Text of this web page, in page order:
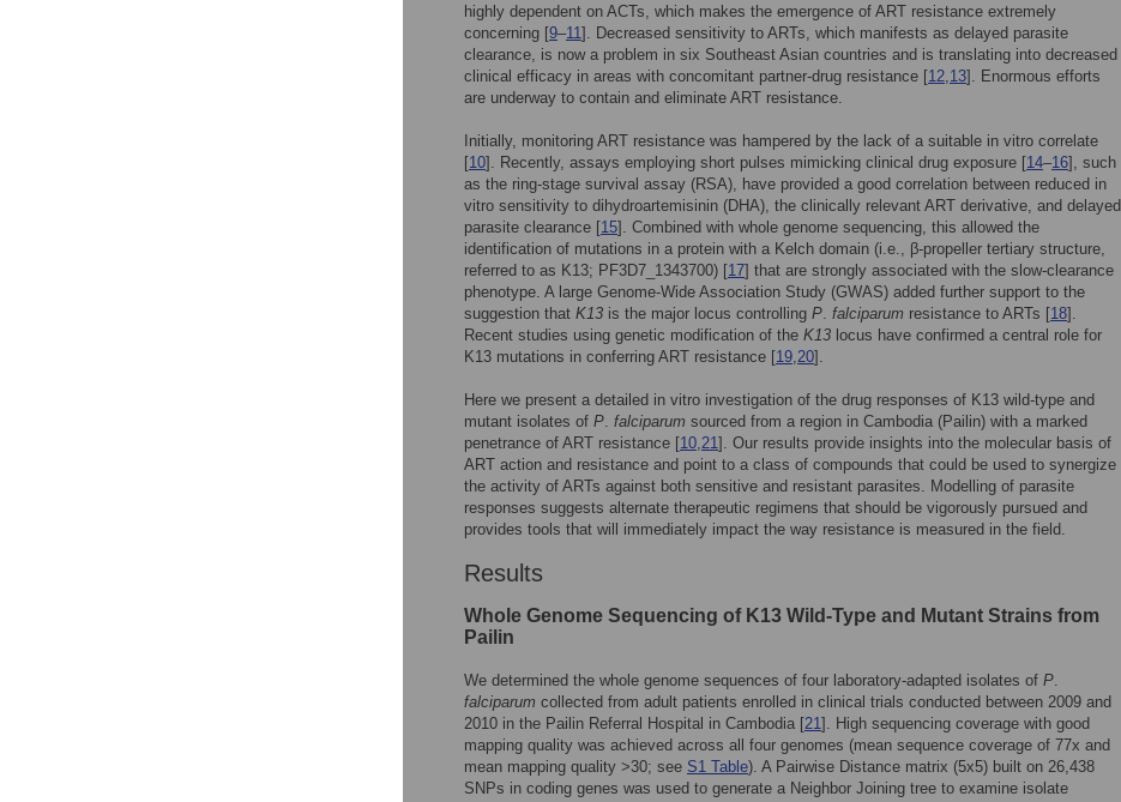
highly dependent on ACTs, which makes the emergence of ART resistance extremely
concerning [9–11]. Decreased sensitivity to ARTs, which manifests as delayed parasite
clearance, is now a problem in six Southeast Asian countries and is translating into decreased
clinical efficacy in areas with concomitant partner-drug resistance [12,13]. Enormous efforts
are underway to contain and eliminate ART resistance.
Initially, monitoring ART resistance was hampered by the lack of a suitable in vitro correlate
[10]. Recently, assays employing short pulses mimicking clinical drug exposure [14–16], such
as the ring-stage survival assay (RSA), have provided a good correlation between reduced in
vitro sensitivity to dihydroartemisinin (DHA), the clinically relevant ART derivative, and delayed
parasite clearance [15]. Combined with whole genome sequencing, this allowed the
identification of mutations in a protein with a Kelch domain (i.e., β-propeller tertiary structure,
referred to as K13; PF3D7_1343700) [17] that are strongly associated with the slow-clearance
phenotype. A large Genome-Wide Association Study (GWAS) added further support to the
suggestion that K13 is the major locus controlling P. falciparum resistance to ARTs [18].
Recent studies using genetic modification of the K13 locus have confirmed a central role for
K13 mutations in conferring ART resistance [19,20].
Here we present a detailed in vitro investigation of the drug responses of K13 wild-type and
mutant isolates of P. falciparum sourced from a region in Cambodia (Pailin) with a marked
penetrance of ART resistance [10,21]. Our results provide insights into the molecular basis of
ART action and resistance and point to a class of compounds that could be used to synergize
the activity of ARTs against both sensitive and resistant parasites. Modelling of parasite
responses suggests alternate therapeutic regimens that should be vigorously pursued and
provides tools that will immediately impact the way resistance is measured in the field.
Results
Whole Genome Sequencing of K13 Wild-Type and Mutant Strains from
Pailin
We determined the whole genome sequences of four laboratory-adapted isolates of P.
falciparum collected from adult patients enrolled in clinical trials conducted between 2009 and
2010 in the Pailin Referral Hospital in Cambodia [21]. High sequencing coverage with good
mapping quality was achieved across all four genomes (mean sequence coverage of 77x and
mean mapping quality >30; see S1 Table). A Pairwise Distance matrix (5x5) built on 26,438
SNPs in coding genes was used to generate a Neighbor Joining tree to examine isolate